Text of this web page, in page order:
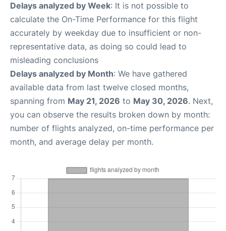
Delays analyzed by Week: It is not possible to
calculate the On-Time Performance for this flight
accurately by weekday due to insufficient or non-
representative data, as doing so could lead to
misleading conclusions
Delays analyzed by Month: We have gathered
available data from last twelve closed months,
spanning from May 21, 2026 to May 30, 2026. Next,
you can observe the results broken down by month:
number of flights analyzed, on-time performance per
month, and average delay per month.